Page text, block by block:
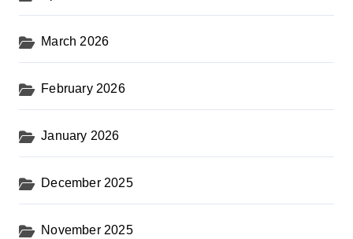
March 2026
February 2026
January 2026
December 2025
November 2025